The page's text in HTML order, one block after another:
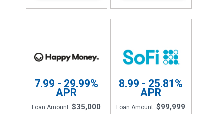
7.99 - 29.99%
APR
Loan Amount:$35,000
8.99 - 25.81%
APR
Loan Amount:$99,999